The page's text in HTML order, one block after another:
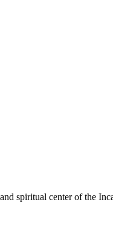
spiritual center of the